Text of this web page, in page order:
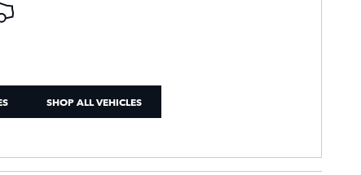
SHOP ALL VEHICLES